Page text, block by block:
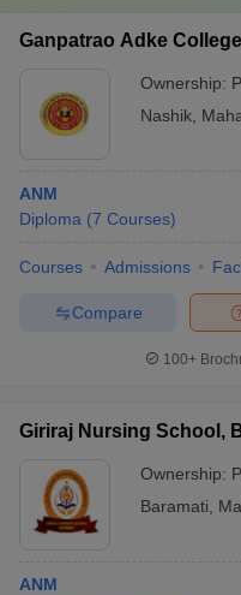
Ganpatrao Adke
Ownership:
Nashik
ANM
Diploma (7 Courses)
Courses Admissions
Compare
100+
Giriraj Nursing School,
Ownership:
Baramati
ANM